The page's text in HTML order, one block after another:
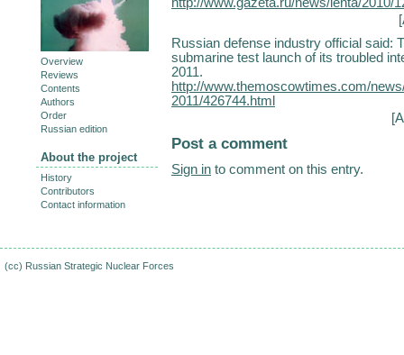
Russian defense industry official said:
submarine test launch of its troubled
2011.
http://www.themoscowtimes.com/
2011/426744.html
Post a comment
Sign in to comment on this entry.
Overview
Reviews
Contents
Authors
Order
Russian edition
About the project
History
Contributors
Contact information
(cc) Russian Strategic Nuclear Forces